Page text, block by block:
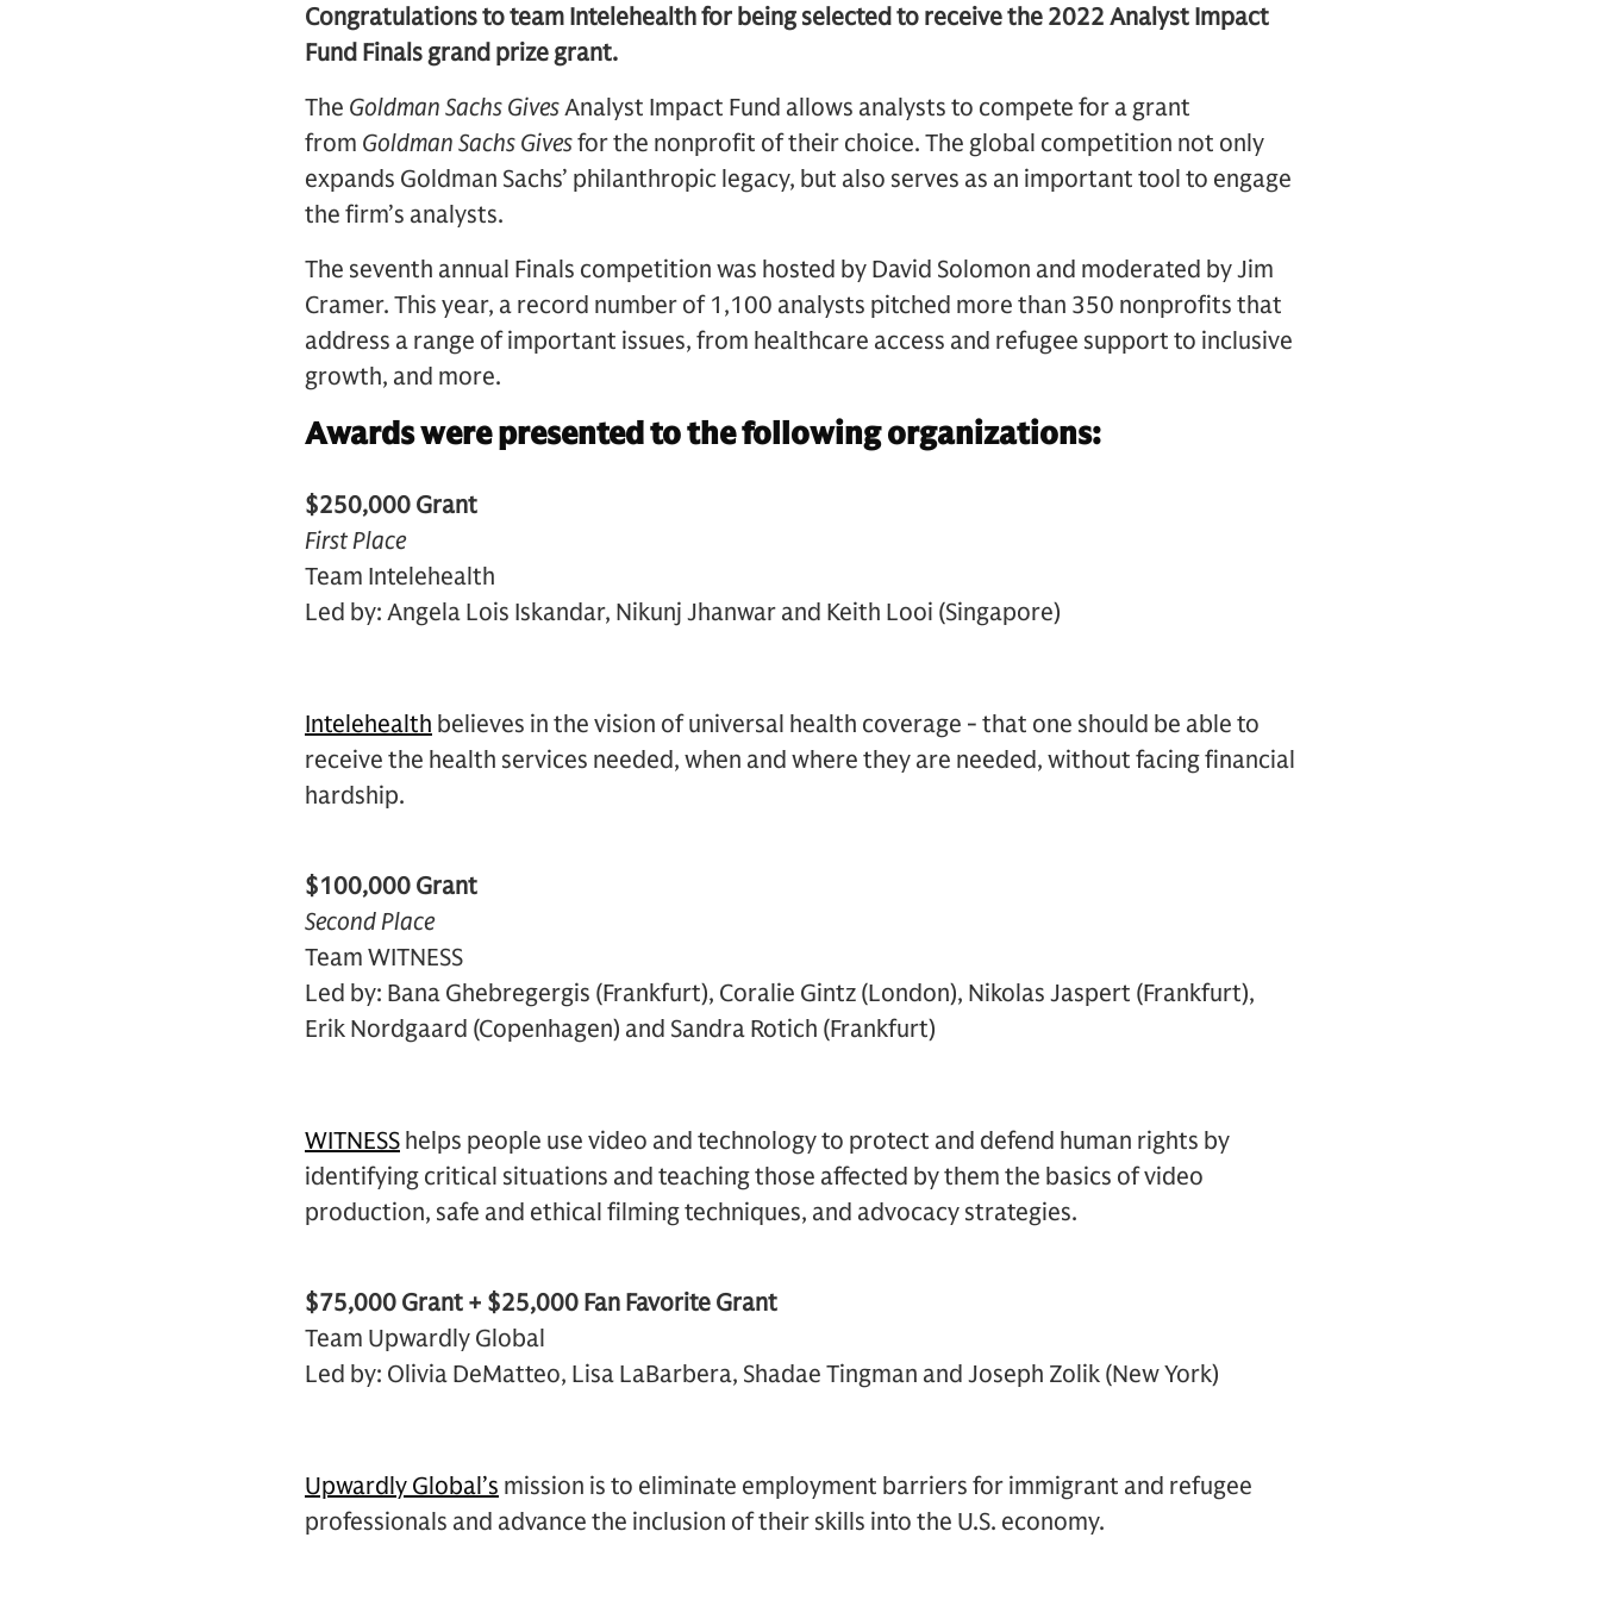
Congratulations to team Intelehealth for being selected to receive the 2022 Analyst Impact
Fund Finals grand prize grant.
The Goldman Sachs GivesAnalyst Impact Fund allows analysts to compete for a grant
from Goldman Sachs Givesfor the nonprofit of their choice. The global competition not only
expands Goldman Sachs’ philanthropic legacy, but also serves as an important tool to engage
the firm’s analysts.
The seventh annual Finals competition was hosted by David Solomon and moderated by Jim
Cramer. This year, a record number of 1,100 analysts pitched more than 350 nonprofits that
address a range of important issues, from healthcare access and refugee support to inclusive
growth, and more.
Awards were presented to the following organizations:
$250,000 Grant
First Place
Team Intelehealth
Led by: Angela Lois Iskandar, Nikunj Jhanwar and Keith Looi (Singapore)
Intelehealth believes in the vision of universal health coverage - that one should be able to
receive the health services needed, when and where they are needed, without facing financial
hardship.
$100,000 Grant
Second Place
Team WITNESS
Led by: Bana Ghebregergis (Frankfurt), Coralie Gintz (London), Nikolas Jaspert (Frankfurt),
Erik Nordgaard (Copenhagen) and Sandra Rotich (Frankfurt)
WITNESS helps people use video and technology to protect and defend human rights by
identifying critical situations and teaching those affected by them the basics of video
production, safe and ethical filming techniques, and advocacy strategies.
$75,000 Grant + $25,000 Fan Favorite Grant
Team Upwardly Global
Led by: Olivia DeMatteo, Lisa LaBarbera, Shadae Tingman and Joseph Zolik (New York)
Upwardly Global’s mission is to eliminate employment barriers for immigrant and refugee
professionals and advance the inclusion of their skills into the U.S. economy.